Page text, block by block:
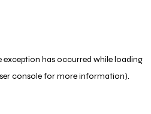
exception has occurred while loading
consolefor more information).